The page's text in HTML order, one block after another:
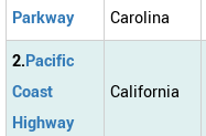
Parkway
Carolina
2.Pacific
Coast
Highway
California